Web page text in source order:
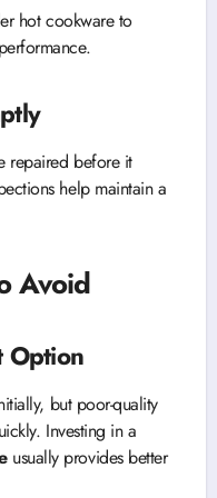
hot cookware to
repaired before it
help maintain a
Avoid
Option
but poor-quality
Investing in a
usually provides better